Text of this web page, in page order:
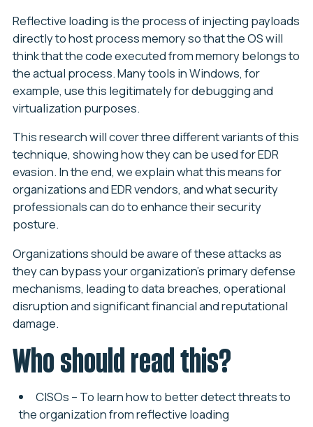
Reflective loading is the process of injecting payloads
directly to host process memory so that the OS will
think that the code executed from memory belongs to
the actual process. Many tools in Windows, for
example, use this legitimately for debugging and
virtualization purposes.
This research will cover three different variants of this
technique, showing how they can be used for EDR
evasion. In the end, we explain what this means for
organizations and EDR vendors, and what security
professionals can do to enhance their security
posture.
Organizations should be aware of these attacks as
they can bypass your organization’s primary defense
mechanisms, leading to data breaches, operational
disruption and significant financial and reputational
damage.
Who should read this?
CISOs – To learn how to better detect threats to
the organization from reflective loading